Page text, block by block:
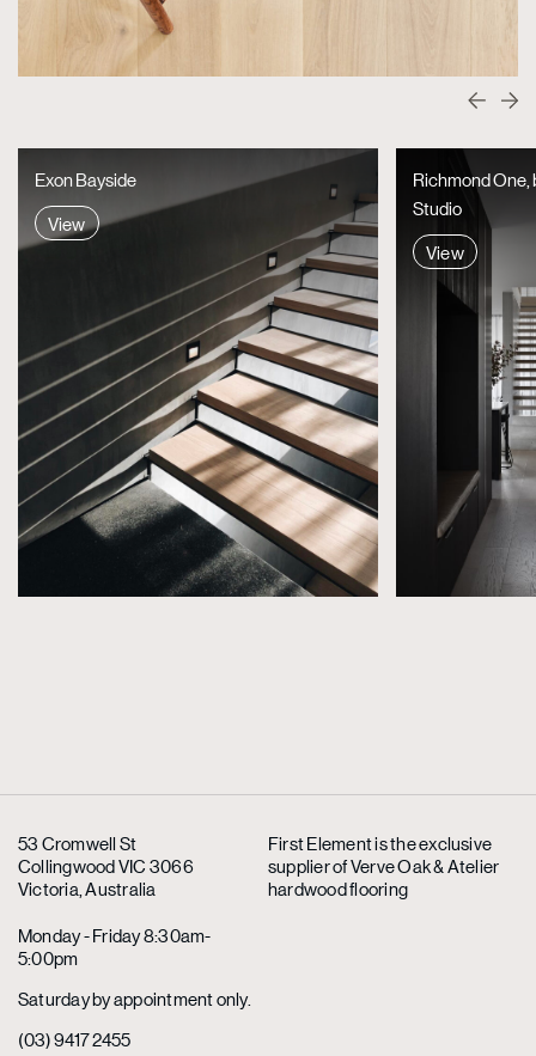
Exon Bayside
View
Richmond One,
Studio
View
53 Cromwell St
Collingwood VIC 3066
Victoria, Australia
Monday - Friday 8:30am-
5:00pm
Saturday by appointment only.
(03) 9417 2455
First Element is the exclusive
supplierof Verve Oak & Atelier
hardwood flooring